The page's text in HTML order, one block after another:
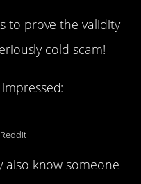
to prove the validity
cold scam!
also know someone